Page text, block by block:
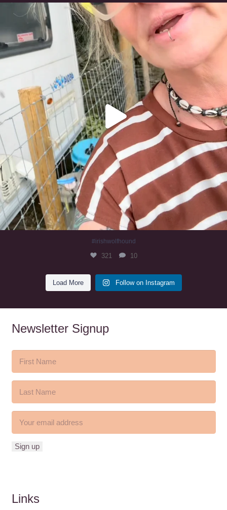
#irishwolfhound
321
#irishwolfhound
321 10
Load More Follow on Instagram
Newsletter Signup
Links